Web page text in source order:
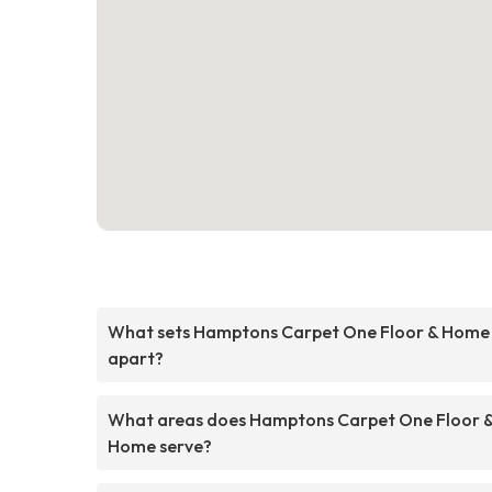
What sets Hamptons Carpet One Floor & Home
apart?
What areas does Hamptons Carpet One Floor
Home serve?